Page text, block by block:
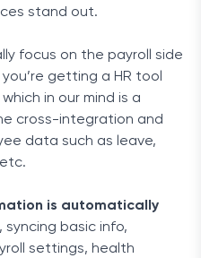
stand out.
focus on the payroll side
getting a HR tool
in our mind is a
cross-integration and
data such as leave,
is automatically
basic info,
settings, health